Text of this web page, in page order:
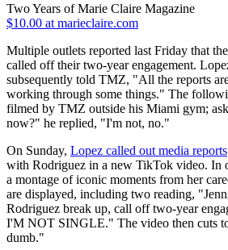
Two Years of Marie Claire Magazine
$10.00 at marieclaire.com
Multiple outlets reported last Friday that
called off their two-year engagement.
subsequently told TMZ, "All the reports
working through some things." The
filmed by TMZ outside his Miami gym;
now?" he replied, "I'm not, no."
On Sunday, Lopez called out media reports
with Rodriguez in a new TikTok video. In
a montage of iconic moments from her
are displayed, including two reading,
Rodriguez break up, call off two-year
I'M NOT SINGLE." The video then cuts
dumb."